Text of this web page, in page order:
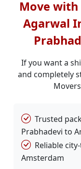
Move with
Agarwal
If you want a
and completely
Trusted
Prabhadevi to
Reliable
Amsterdam